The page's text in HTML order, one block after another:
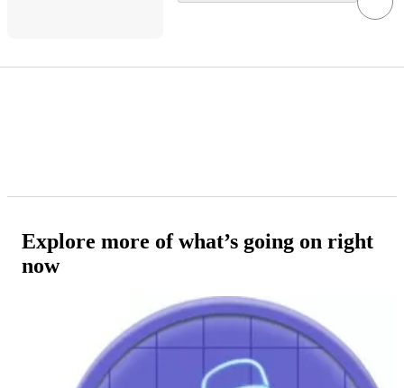
Explore more of what’s going on right
now